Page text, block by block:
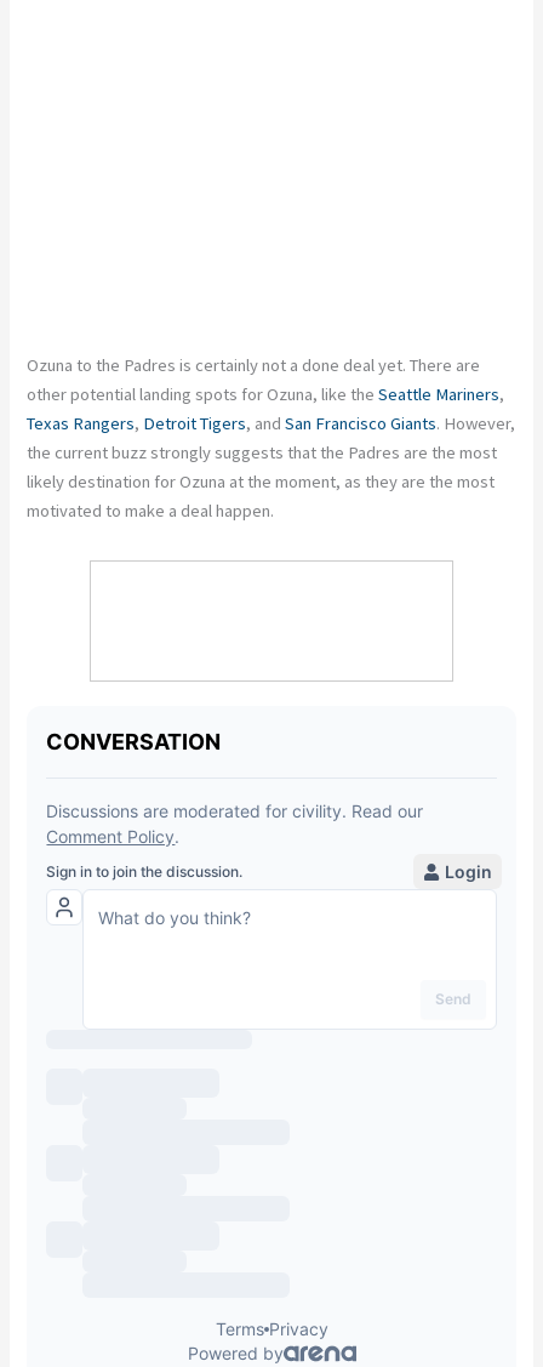
Ozuna to the Padres is certainlynot a done deal yet. There are
other potential landing spots for Ozuna, like theSeattle Mariners,
Texas Rangers, Detroit Tigers, andSan Francisco Giants. However,
the current buzz strongly suggests that the Padres are the most
likely destination for Ozuna at the moment, as they are the most
motivated to make a deal happen.